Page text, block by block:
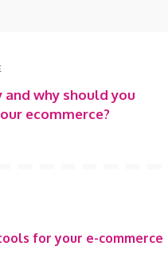
and why should you
ecommerce?
for your e-commerce